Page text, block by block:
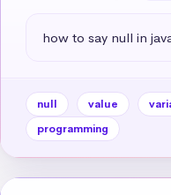
how to say null in
null value
programming